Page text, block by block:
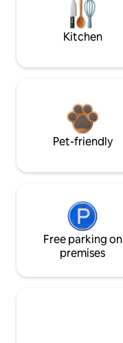
Kitchen
Pet-friendly
Free parking on
premises